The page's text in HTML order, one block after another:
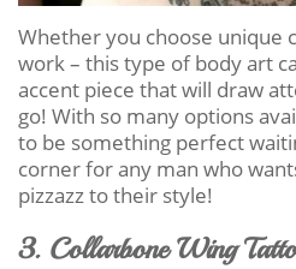
Whether you choose unique
work – this type of body art
accent piece that will draw
go! With so many options
to be something perfect
corner for any man who
pizzazz to their style!
3. Collarbone Wing